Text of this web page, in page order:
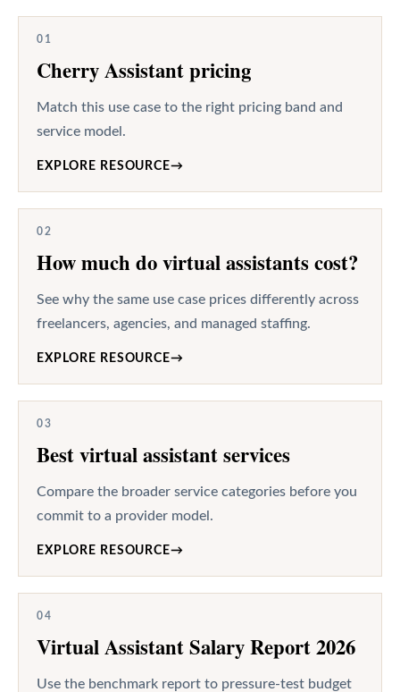
01
Cherry Assistant pricing
Match this use case to the right pricing band and
service model.
EXPLORE RESOURCE→
02
How much do virtual assistants cost?
See why the same use case prices differently across
freelancers, agencies, and managed staffing.
EXPLORE RESOURCE→
03
Best virtual assistant services
Compare the broader service categories before you
commit to a provider model.
EXPLORE RESOURCE→
04
Virtual Assistant Salary Report 2026
Use the benchmark report to pressure-test budget